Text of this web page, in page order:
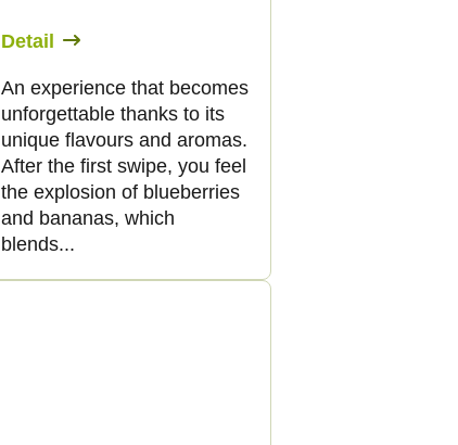
Detail
An experience that becomes
unforgettable thanks to its
unique flavours and aromas.
After the first swipe, you feel
the explosion of blueberries
and bananas, which
blends...